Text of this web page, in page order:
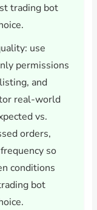
trading bot
use
permissions
and
real-world
vs.
orders,
so
conditions
bot